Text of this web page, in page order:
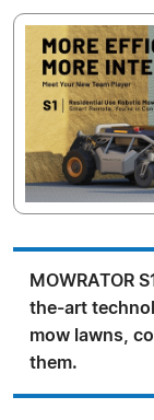
MOWRATOR
the-art
mow lawns,
them.